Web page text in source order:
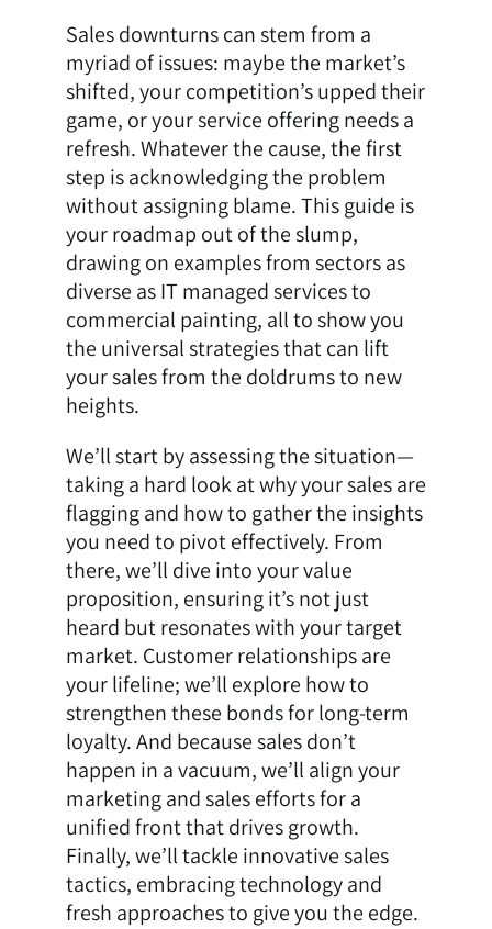
Sales downturns can stem from a
myriad of issues: maybe the market’s
shifted, your competition’s upped their
game, or your service offering needs a
refresh. Whatever the cause, the first
step is acknowledging the problem
without assigning blame. This guide is
your roadmap out of the slump,
drawing on examples from sectors as
diverse as IT managed services to
commercial painting, all to show you
the universal strategies that can lift
your sales from the doldrums to new
heights.
We’ll start by assessing the situation—
taking a hard look at why your sales are
flagging and how to gather the insights
you need to pivot effectively. From
there, we’ll dive into your value
proposition, ensuring it’s not just
heard but resonates with your target
market. Customer relationships are
your lifeline; we’ll explore how to
strengthen these bonds for long-term
loyalty. And because sales don’t
happen in a vacuum, we’ll align your
marketing and sales efforts for a
unified front that drives growth.
Finally, we’ll tackle innovative sales
tactics, embracing technology and
fresh approaches to give you the edge.